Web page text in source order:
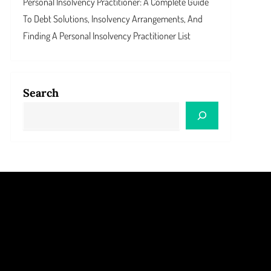
To Debt Solutions, Insolvency Arrangements, And
Finding A Personal Insolvency Practitioner List
Search